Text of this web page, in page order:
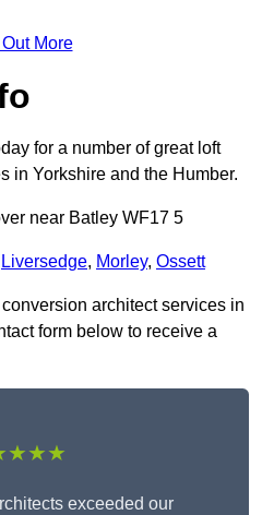
More
for a number of great loft
in Yorkshire and the Humber.
near Batley WF17 5
Liversedge, Morley, Ossett
architect services in
form below to receive a
exceeded our